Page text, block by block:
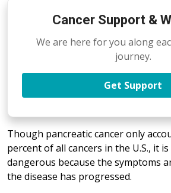
Cancer Support &
We are here for you along
journey.
Get Support
Though pancreatic cancer only
percent of all cancers in the U.S., it
dangerous because the symptoms
the disease has progressed.